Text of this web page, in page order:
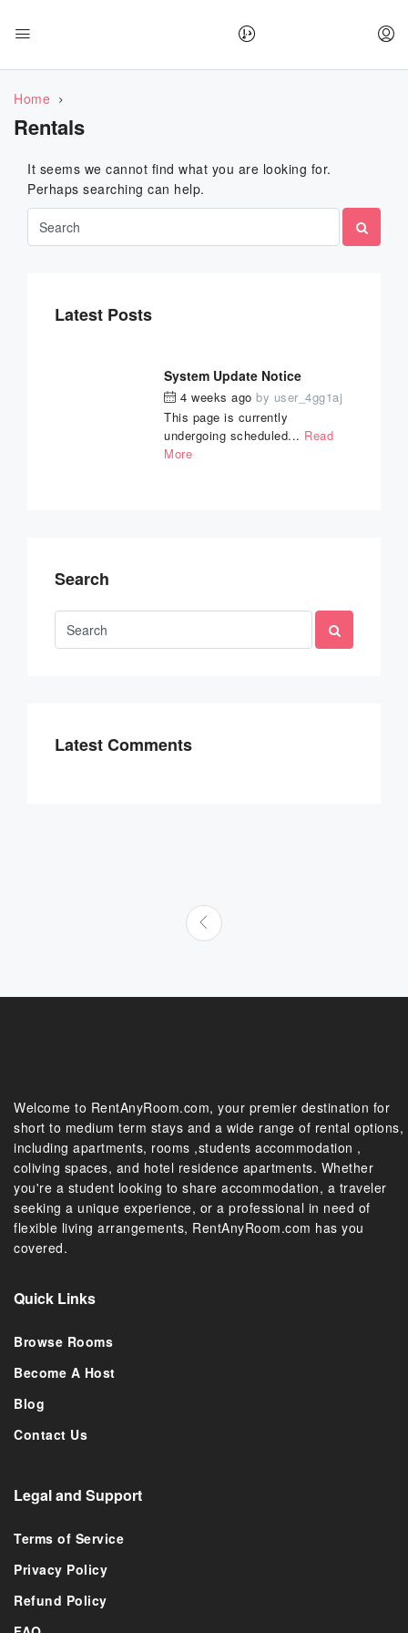
Home
Rentals
It seems we cannot find what you are looking for.
Perhaps searching can help.
Latest Posts
System Update Notice
4 weeks ago by user_4gg1aj
This page is currently
undergoing scheduled... Read
More
Search
Latest Comments
Welcome to RentAnyRoom.com, your premier destination for
short to medium term stays and a wide range of rental options,
including apartments, rooms ,students accommodation ,
coliving spaces, and hotel residence apartments. Whether
you're a student looking to share accommodation, a traveler
seeking a unique experience, or a professional in need of
flexible living arrangements, RentAnyRoom.com has you
covered.
Quick Links
Browse Rooms
Become A Host
Blog
Contact Us
Legal and Support
Terms of Service
Privacy Policy
Refund Policy